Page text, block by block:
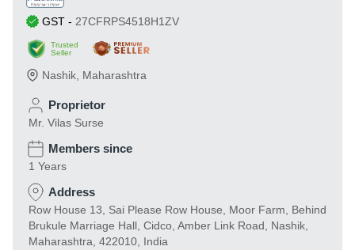
GST - 27CFRPS4518H1ZV
Trusted
Seller
Nashik Maharashtra
Proprietor
Mr. Vilas Surse
Members since
1 Years
Address
Row House 13, Sai Please Row House, Moor Farm, Behind
Brukule Marriage Hall, Cidco, Amber Link Road, Nashik,
Maharashtra, 422010, India